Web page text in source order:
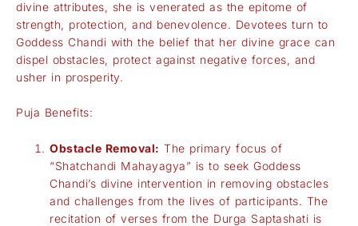
divine attributes, she is venerated as the epitome of
strength, protection, and benevolence. Devotees turn to
Goddess Chandi with the belief that her divine grace can
dispel obstacles, protect against negative forces, and
usher in prosperity.
Puja Benefits:
Obstacle Removal: The primary focus of
“Shatchandi Mahayagya” is to seek Goddess
Chandi’s divine intervention in removing obstacles
and challenges from the lives of participants. The
recitation of verses from the Durga Saptashati is